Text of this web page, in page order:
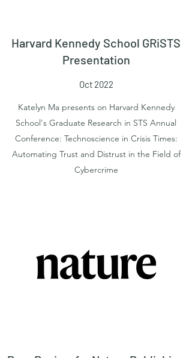
Harvard Kennedy School GRiSTS
Presentation
Oct 2022
Katelyn Ma presents on Harvard Kennedy
School's Graduate Research in STS Annual
Conference: Technoscience in Crisis Times:
Automating Trust and Distrust in the Field of
Cybercrime